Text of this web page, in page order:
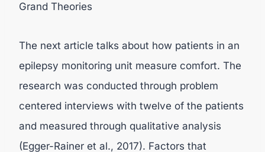
Grand Theories
The next article talks about how patients in an
epilepsy monitoring unit measure comfort. The
research was conducted through problem
centered interviews with twelve of the patients
and measured through qualitative analysis
(Egger-Rainer et al., 2017). Factors that